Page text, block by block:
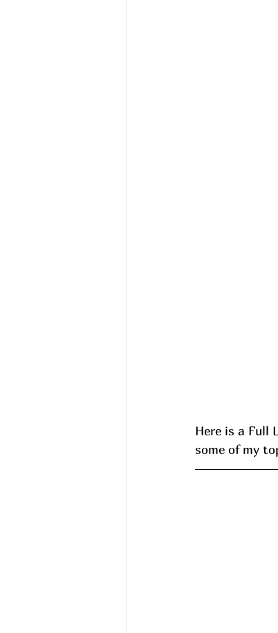
Here is a Full
some of my